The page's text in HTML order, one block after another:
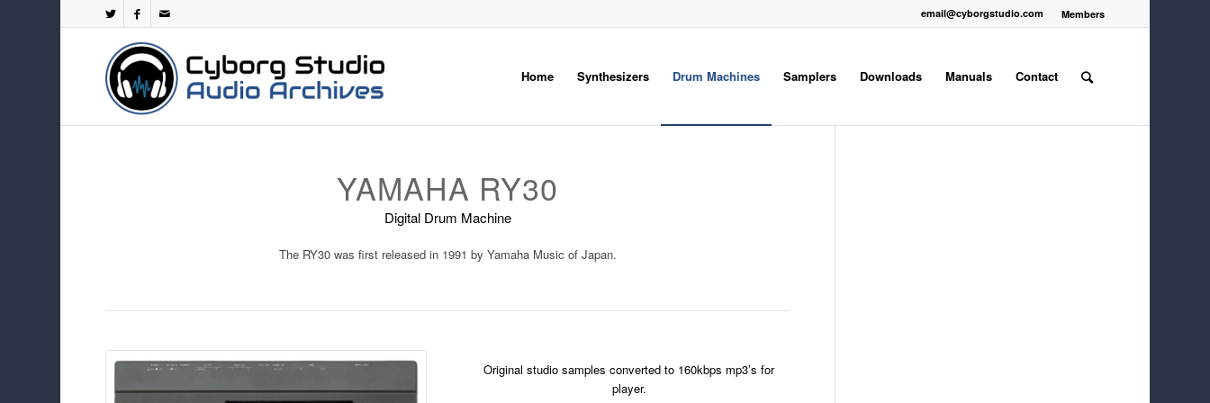
Members
email@cyborgstudio.com
Home Synthesizers Drum Machines Samplers Downloads Manuals Contact
YAMAHA RY30
Digital Drum Machine
The RY30 was first released in 1991 by Yamaha Music of Japan.
Original studio samples converted to 160kbps mp3’s for
player.